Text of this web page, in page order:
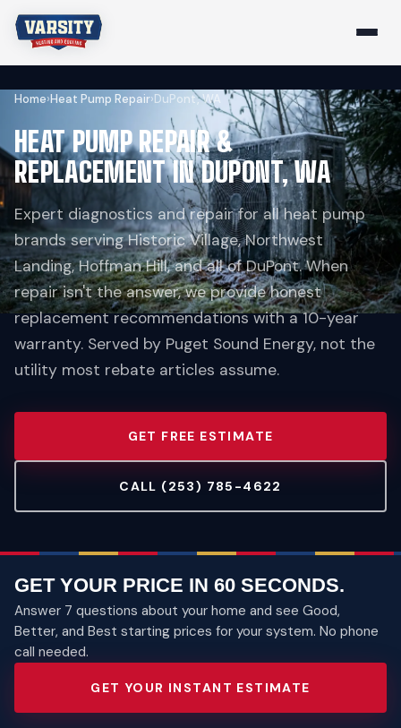
Home›Heat Pump Repair›DuPont, WA
HEAT PUMP REPAIR &
REPLACEMENT IN DUPONT, WA
Expert diagnostics and repair for all heat pump
brands serving Historic Village, Northwest
Landing, Hoffman Hill, and all of DuPont. When
repair isn't the answer, we provide honest
replacement recommendations with a 10-year
warranty. Served by Puget Sound Energy, not the
utility most rebate articles assume.
GET FREE ESTIMATE
CALL (253) 785-4622
GET YOUR PRICE IN 60 SECONDS.
Answer 7 questions about your home and see Good,
Better, and Best starting prices for your system. No phone
call needed.
GET YOUR INSTANT ESTIMATE